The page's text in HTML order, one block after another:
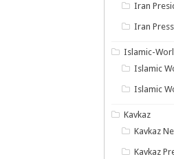
Iran
Iran Press
Islamic-
Islamic
Islamic
Kavkaz
Kavkaz
Kavkaz